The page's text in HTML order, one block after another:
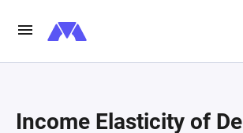
Income Elasticity of